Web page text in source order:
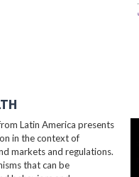
Latin America presents
in the context of
markets and regulations.
that can be